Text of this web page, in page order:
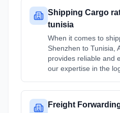
Shipping Cargo
tunisia
When it comes to
Shenzhen to Tunisia,
provides reliable and
our expertise in the
Freight